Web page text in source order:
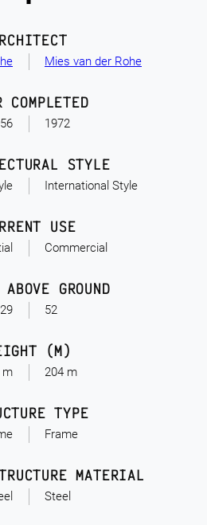
Mies van der Rohe
COMPLETED
1972
STYLE
International Style
USE
Commercial
29
ABOVE GROUND
52
m
(M)
204 m
TYPE
Frame
MATERIAL
Steel